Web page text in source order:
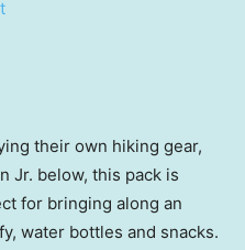
their own hiking gear,
Jr. below, this pack is
for bringing along an
water bottles and snacks.